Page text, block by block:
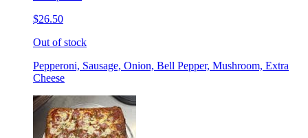
$26.50
Out of stock
Pepperoni, Sausage, Onion, Bell Pepper, Mushroom, Extra
Cheese